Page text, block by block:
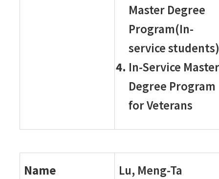
Master Degree
Program(In-
service students)
In-Service Master
Degree Program
for Veterans
Name Lu, Meng-Ta